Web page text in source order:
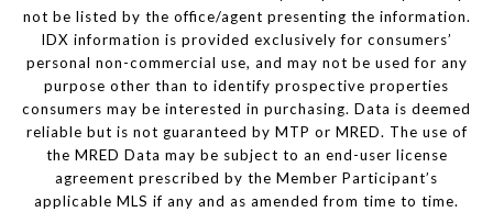
not be listed by the office/agent presenting the information.
IDX information is provided exclusively for consumers’
personal non-commercial use, and may not be used for any
purpose other than to identify prospective properties
consumers may be interested in purchasing. Data is deemed
reliable but is not guaranteed by MTP or MRED. The use of
the MRED Data may be subject to an end-user license
agreement prescribed by the Member Participant’s
applicable MLS if any and as amended from time to time.